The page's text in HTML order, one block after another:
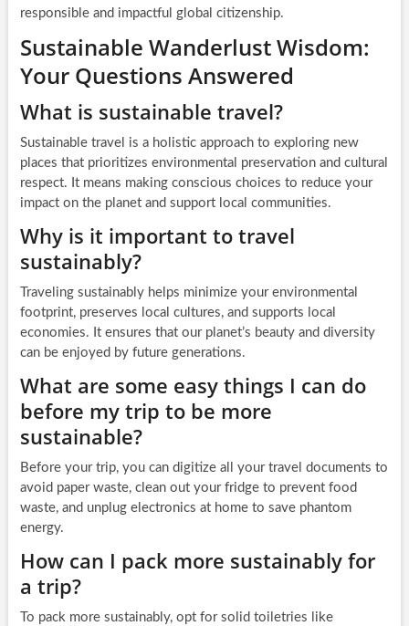
responsible and impactful global citizenship.
Sustainable Wanderlust Wisdom:
Your Questions Answered
What is sustainable travel?
Sustainable travel is a holistic approach to exploring new
places that prioritizes environmental preservation and cultural
respect. It means making conscious choices to reduce your
impact on the planet and support local communities.
Why is it important to travel
sustainably?
Traveling sustainably helps minimize your environmental
footprint, preserves local cultures, and supports local
economies. It ensures that our planet’s beauty and diversity
can be enjoyed by future generations.
What are some easy things I can do
before my trip to be more
sustainable?
Before your trip, you can digitize all your travel documents to
avoid paper waste, clean out your fridge to prevent food
waste, and unplug electronics at home to save phantom
energy.
How can I pack more sustainably for
a trip?
To pack more sustainably, opt for solid toiletries like